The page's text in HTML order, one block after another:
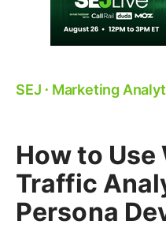
SEJ ⋅ Marketing
How to Use
Traffic
Persona